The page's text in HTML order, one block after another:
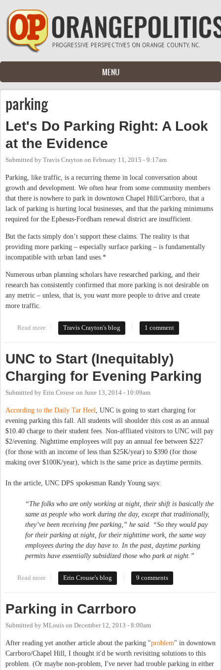
Skip to main content
MENU
parking
Let's Do Parking Right: A Look
at the Evidence
Submitted by Travis Crayton on February 11, 2015 - 9:17am
Parking, like traffic, is a recurring theme in local conversation about
growth and development. We often hear from some community members
that there is nowhere to park in downtown Chapel Hill/Carrboro, that a
lack of parking is hurting local businesses, and that the parking minimums
required for the Ephesus-Fordham renewal district are insufficient.
But the facts simply don’t support these claims. The reality is that
providing more parking – especially surface parking – is fundamentally
incompatible with urban land uses.*
Numerous urban planning scholars have researched parking, and their
research has consistently confirmed that more parking is not desirable on
any metric – unless, that is, you want more people to drive and create
more traffic.
Read more about Let's Do Parking Right: A Look at the Evidence
Travis Crayton's blog 1 comment
UNC to Start (Inequitably)
Charging for Evening Parking
Submitted by Erin Crouse on June 13, 2014 - 10:09am
According to the Daily Tar Heel
, UNC is going to start charging for
evening parking this fall. All students will shoulder this cost as an annual
$10.40 charge to their student fees. Non-affliated visitors to UNC will pay
$2/evening. Nighttime employees will pay an annual fee between $227
(for those with an income of less than $25K/year) to $390 (for those
making over $100K/year), which is the same price as daytime permits.
In the article, UNC DPS spokesman Randy Young says:
“The folks who are only working at night, their shift is basically the
same as people who work during the day, except that traditionally,
they’ve been receiving free parking,” he said. “So they would pay
for their parking at night, for their nighttime work, the same way
employees during the day have to. In the past, daytime parking
permits have essentially subsidized those who park at night.”
Read more about UNC to Start (Inequitably) Charging for Evening Parking
Erin Crouse's blog 9 comments
Parking in Carrboro
Submitted by MLouis on December 12, 2013 - 8:00am
After reading yet another article about the parking "problem" in downtown
Carrboro/Chapel Hill, I thought it'd be worth revisiting solutions to this
problem. (Or maybe non-problem, I've never had trouble parking in either